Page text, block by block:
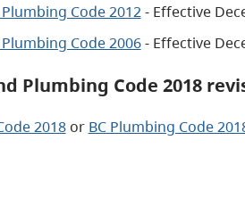
Code 2012- Effective
Code 2006- Effective
Plumbing Code 2018
2018or BC Plumbing Code